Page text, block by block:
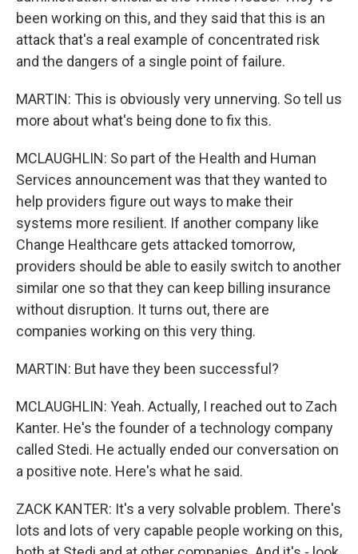
been working on this, and they said that this is an
attack that's a real example of concentrated risk
and the dangers of a single point of failure.
MARTIN: This is obviously very unnerving. So tell us
more about what's being done to fix this.
MCLAUGHLIN: So part of the Health and Human
Services announcement was that they wanted to
help providers figure out ways to make their
systems more resilient. If another company like
Change Healthcare gets attacked tomorrow,
providers should be able to easily switch to another
similar one so that they can keep billing insurance
without disruption. It turns out, there are
companies working on this very thing.
MARTIN: But have they been successful?
MCLAUGHLIN: Yeah. Actually, I reached out to Zach
Kanter. He's the founder of a technology company
called Stedi. He actually ended our conversation on
a positive note. Here's what he said.
ZACK KANTER: It's a very solvable problem. There's
lots and lots of very capable people working on this,